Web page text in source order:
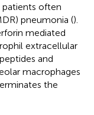
patients often
pneumonia ().
mediated
extracellular
and
macrophages
the